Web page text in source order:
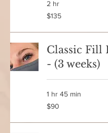
2 hr
135
Canadian
$135
Classic Fill
- (3 weeks)
1 hr 45 min
90
Canadian
$90